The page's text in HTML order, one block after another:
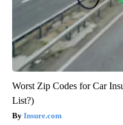
Worst Zip Codes for Car
List?)
Insure.com